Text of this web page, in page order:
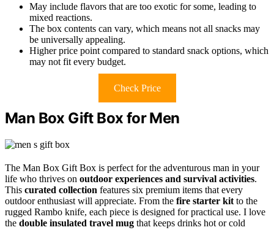
May include flavors that are too exotic for some, leading to
mixed reactions.
The box contents can vary, which means not all snacks may
be universally appealing.
Higher price point compared to standard snack options, which
may not fit every budget.
Check Price
Man Box Gift Box for Men
The Man Box Gift Box is perfect for the adventurous man in your
life who thrives on outdoor experiences and survival activities.
This curated collection features six premium items that every
outdoor enthusiast will appreciate. From the fire starter kit to the
rugged Rambo knife, each piece is designed for practical use. I love
the double insulated travel mug that keeps drinks hot or cold